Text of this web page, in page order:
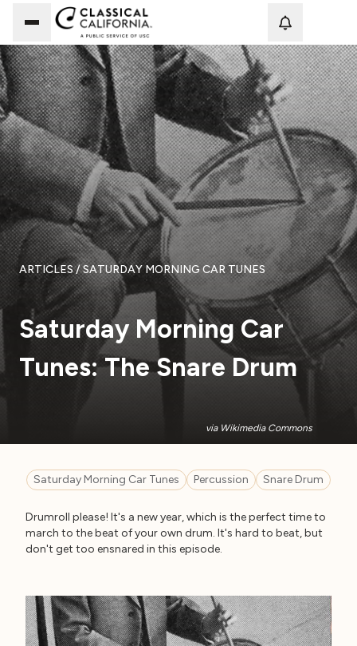
ARTICLES/ SATURDAY MORNING CAR TUNES
Saturday Morning Car
Tunes: The Snare Drum
via Wikimedia Commons
Saturday Morning Car Tunes Percussion Snare Drum
Drumroll please! It's a new year, which is the perfect time to
march to the beat of your own drum. It's hard to beat, but
don't get too ensnared in this episode.